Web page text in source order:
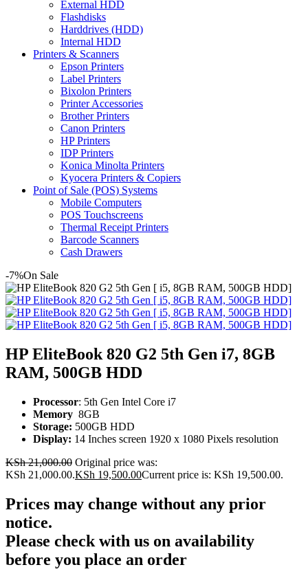
External HDD
Flashdisks
Harddrives (HDD)
Internal HDD
Printers & Scanners
Epson Printers
Label Printers
Bixolon Printers
Printer Accessories
Brother Printers
Canon Printers
HP Printers
IDP Printers
Konica Minolta Printers
Kyocera Printers & Copiers
Point of Sale (POS) Systems
Mobile Computers
POS Touchscreens
Thermal Receipt Printers
Barcode Scanners
Cash Drawers
-7%On Sale
HP EliteBook 820 G2 5th Gen i7, 8GB
RAM, 500GB HDD
Processor: 5th Gen Intel Core i7
Memory 8GB
Storage: 500GB HDD
Display: 14 Inches screen 1920 x 1080 Pixels resolution
KSh21,000.00 Original price was:
KSh 21,000.00.KSh 19,500.00Current price is: KSh 19,500.00.
Prices may change without any prior
notice.
Please check with us on availability
before you place an order